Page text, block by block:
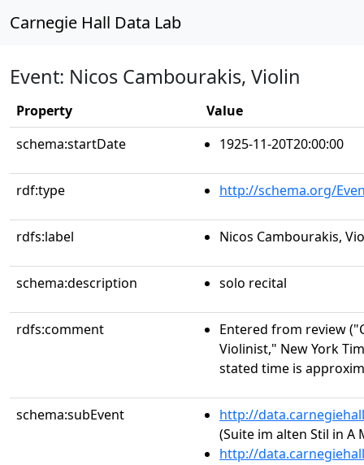
Carnegie Hall Data Lab
Event: Nicos Cambourakis, Violin
Property
Value
schema:startDate
1925-11-20T20:00:00
rdf:type http://schema.org/
rdfs:label Nicos Cambourakis,
schema:description solo recital
rdfs:comment
Entered from review
Violinist," New York
stated time is
schema:subEvent
http://
(Suite im alten Stil in A
http://